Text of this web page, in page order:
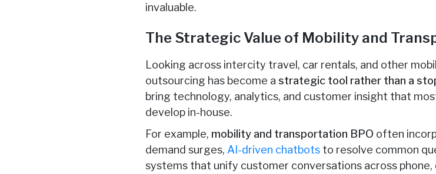
invaluable.
The Strategic Value of Mobility and
Looking across intercity travel, car rentals, and other
outsourcing has become astrategic tool rather than a
bring technology, analytics, and customer insight that
develop in-house.
For example, mobility and transportation BPO often
demand surges, AI-driven chatbots to resolve common
systems that unify customer conversations across phone,